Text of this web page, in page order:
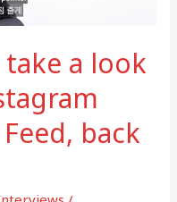
take a look
back